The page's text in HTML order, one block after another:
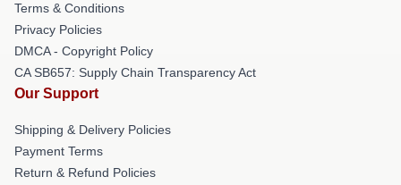
Terms & Conditions
Privacy Policies
DMCA - Copyright Policy
CA SB657: Supply Chain Transparency Act
Our Support
Shipping & Delivery Policies
Payment Terms
Return & Refund Policies